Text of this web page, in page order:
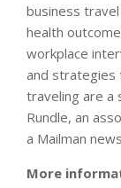
business
health
workplace
and strategies
traveling are a
Rundle, an
a Mailman
More